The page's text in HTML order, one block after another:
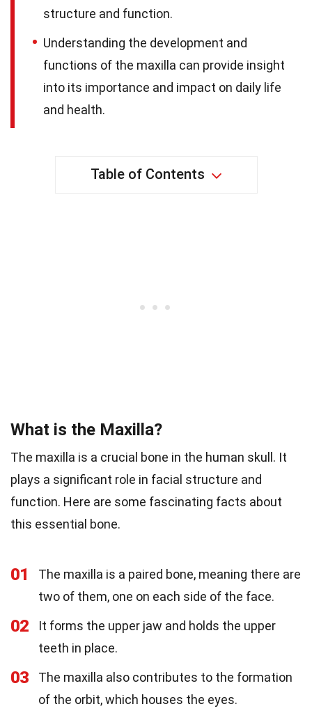
structure and function.
Understanding the development and
functions of the maxilla can provide insight
into its importance and impact on daily life
and health.
Table of Contents
What is the Maxilla?
The maxilla is a crucial bone in the human skull. It
plays a significant role in facial structure and
function. Here are some fascinating facts about
this essential bone.
01
The maxilla is a paired bone, meaning there are
two of them, one on each side of the face.
02
It forms the upper jaw and holds the upper
teeth in place.
03
The maxilla also contributes to the formation
of the orbit, which houses the eyes.